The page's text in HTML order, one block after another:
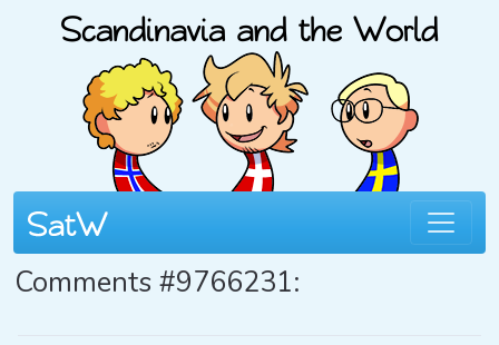
Comments #9766231: